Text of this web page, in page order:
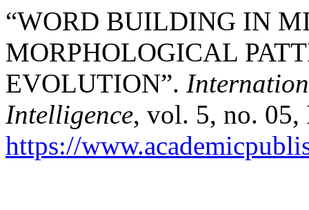
“WORD BUILDING IN
MORPHOLOGICAL
EVOLUTION”.
Intelligence, vol. 5, no. 05,
https://